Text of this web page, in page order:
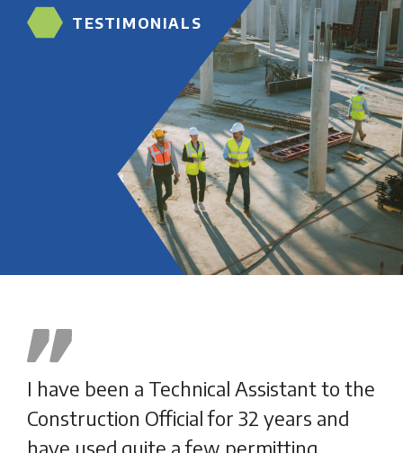
TESTIMONIALS
I have been a Technical Assistant to the
Construction Official for 32 years and
have used quite a few permitting